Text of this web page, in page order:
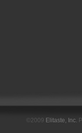
©2009 Elitaste, Inc.